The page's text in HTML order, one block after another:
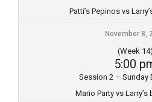
Patti’s Pepinos vs
November 8,
(Week 14)
5:00
Session 2 – Sunday
Mario Party vs